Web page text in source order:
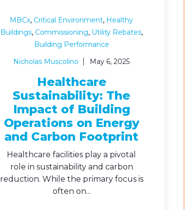
MBCx, Critical Environment, Healthy
Buildings, Commissioning, Utility Rebates,
Building Performance
Nicholas Muscolino
May 6, 2025
Healthcare
Sustainability: The
Impact of Building
Operations on Energy
and Carbon Footprint
Healthcare facilities play a pivotal
role in sustainability and carbon
reduction. While the primary focus is
often on...